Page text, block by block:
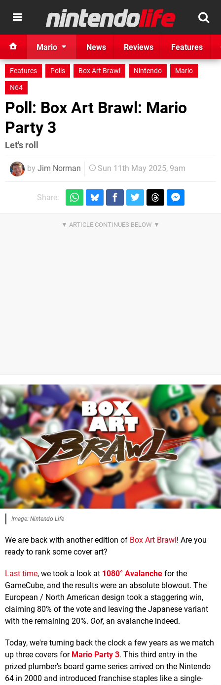
Mario News Reviews Features
Features Polls Box Art Brawl Nintendo
Mario
N64
Poll: Box Art Brawl: Mario
Party 3
Let's roll
by Jim Norman Sun 11th May 2025, 9am
Share:
Image: Nintendo Life
We are back with another edition of Box Art Brawl ! Are you
ready to rank some cover art?
Last time, we took a look at 1080° Avalanche for the
GameCube, and the results were an absolute blowout. The
European / North American design took a staggering win,
claiming 80% of the vote and leaving the Japanese variant
with the remaining 20%. Oof, an avalanche indeed.
Today, we're turning back the clock a few years as we match
up three covers for Mario Party 3. This third entry in the
prized plumber's board game series arrived on the Nintendo
64 in 2000 and introduced franchise staples like a single-